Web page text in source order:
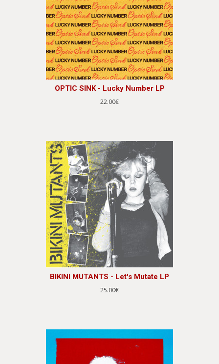
OPTIC SINK - Lucky Number LP
22.00€
BIKINI MUTANTS - Let's Mutate LP
25.00€